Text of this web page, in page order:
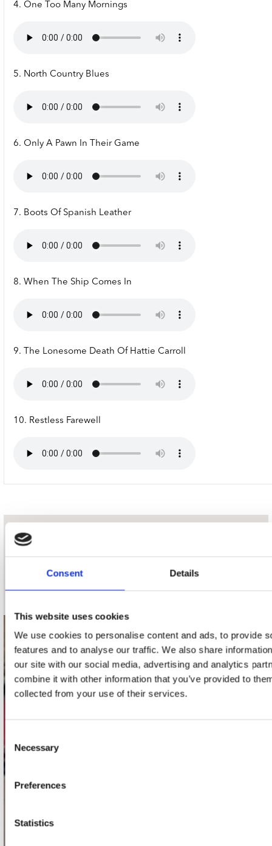
Consent Details
This website uses cookies
We use cookies to personalise content and ads, to provide
features and to analyse our traffic. We also share
our site with our social media, advertising and analytics
combine it with other information that you’ve provided to
collected from your use of their services.
Selection
Necessary
Preferences
Statistics
4. One Too Many Mornings
5. North Country Blues
6. Only A Pawn In Their Game
7. Boots Of Spanish Leather
8. When The Ship Comes In
9. The Lonesome Death Of Hattie Carroll
10. Restless Farewell
contact
Stuur ons een e-mail
webwinkel@platomania.nl